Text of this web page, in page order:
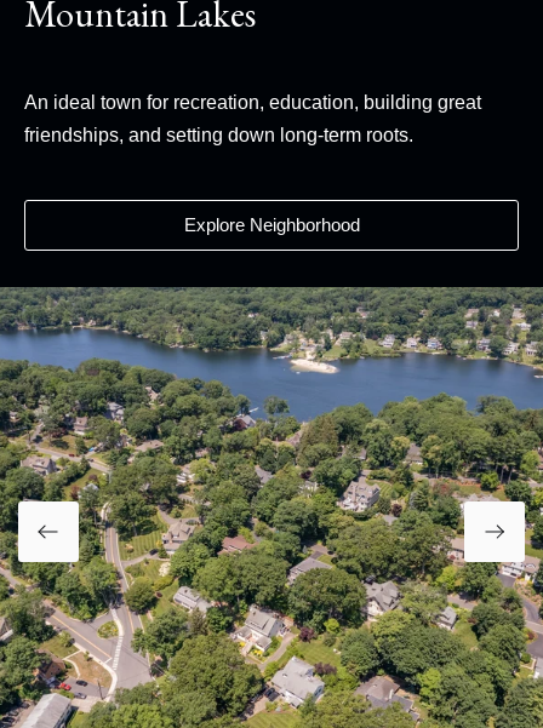
Mountain Lakes
An ideal town for recreation, education, building great
friendships, and setting down long-term roots.
Explore Neighborhood